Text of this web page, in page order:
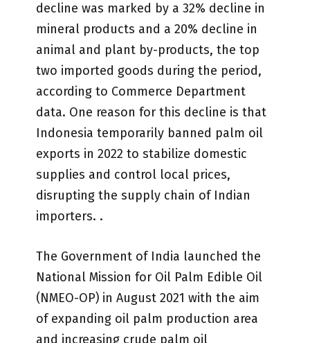
decline was marked by a 32% decline in
mineral products and a 20% decline in
animal and plant by-products, the top
two imported goods during the period,
according to Commerce Department
data. One reason for this decline is that
Indonesia temporarily banned palm oil
exports in 2022 to stabilize domestic
supplies and control local prices,
disrupting the supply chain of Indian
importers. .
The Government of India launched the
National Mission for Oil Palm Edible Oil
(NMEO-OP) in August 2021 with the aim
of expanding oil palm production area
and increasing crude palm oil